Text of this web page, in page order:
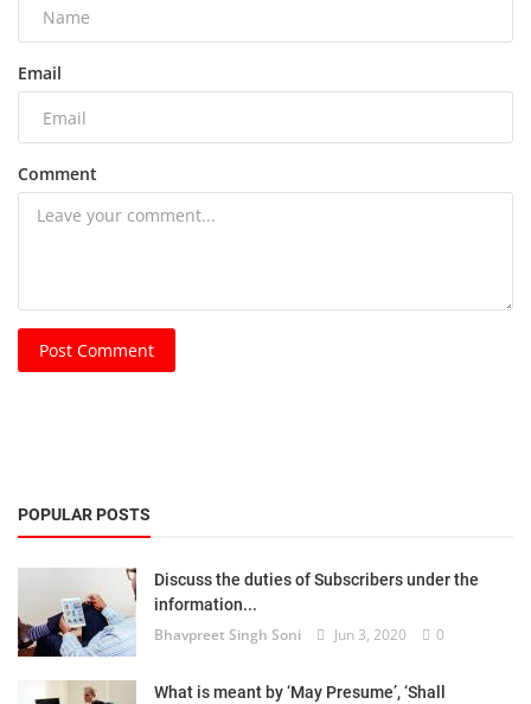
Email
Comment
Post Comment
POPULAR POSTS
Discuss the duties of Subscribers under the
information...
Bhavpreet Singh Soni Jun 3, 2020 0
What is meant by ‘May Presume’, ‘Shall